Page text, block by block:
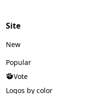
Site
New
Popular
Vote
Logos by color